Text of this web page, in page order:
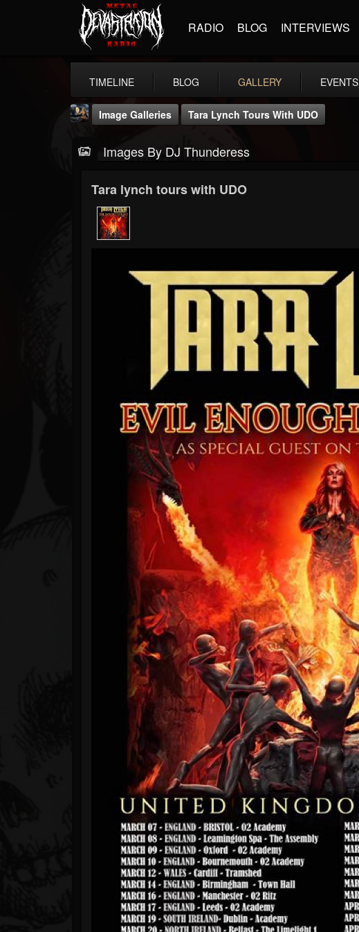
RADIO BLOG INTERVIEWS
TIMELINE BLOG GALLERY EVENTS
1060 2167
Image Galleries Tara Lynch Tours With UDO
Images By DJ Thunderess
Tara lynch tours with UDO